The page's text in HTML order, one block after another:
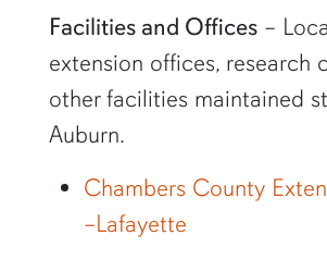
Facilities and Offices–
extension offices, research
other facilities maintained
Auburn.
Chambers County
–Lafayette